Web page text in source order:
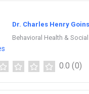
Dr. Charles Henry Goins
Behavioral Health &
0.0 (0)